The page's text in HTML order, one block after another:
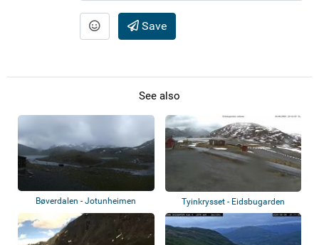
Save
See also
Bøverdalen - Jotunheimen Tyinkrysset - Eidsbugarden